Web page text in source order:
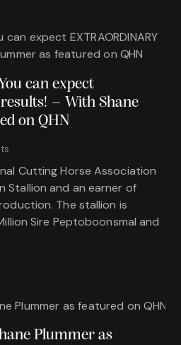
can expect
– With Shane
on QHN
Cutting Horse Association
Stallion and an earner of
The stallion is
Sire Peptoboonsmal and
Plummer as